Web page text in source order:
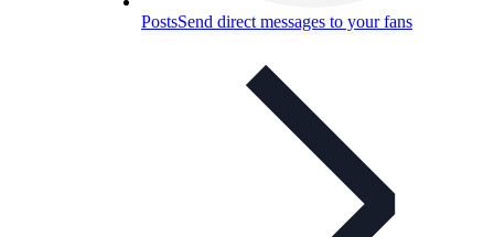
PostsSend direct messages to your fans